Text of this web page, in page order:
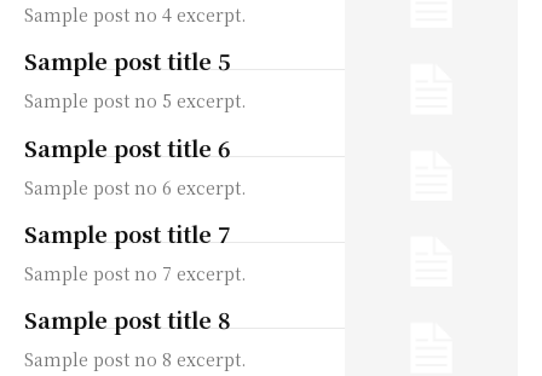
Sample post no 4 excerpt.
Sample post title 5
Sample post no 5 excerpt.
Sample post title 6
Sample post no 6 excerpt.
Sample post title 7
Sample post no 7 excerpt.
Sample post title 8
Sample post no 8 excerpt.